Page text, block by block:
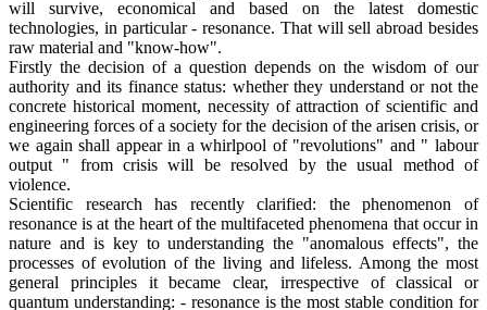
will survive, economical and based on the latest domestic
technologies, in particular - resonance. That will sell abroad besides
raw material and "know-how".
Firstly the decision of a question depends on the wisdom of our
authority and its finance status: whether they understand or not the
concrete historical moment, necessity of attraction of scientific and
engineering forces of a society for the decision of the arisen crisis, or
we again shall appear in a whirlpool of "revolutions" and " labour
output " from crisis will be resolved by the usual method of
violence.
Scientific research has recently clarified: the phenomenon of
resonance is at the heart of the multifaceted phenomena that occur in
nature and is key to understanding the "anomalous effects", the
processes of evolution of the living and lifeless. Among the most
general principles it became clear, irrespective of classical or
quantum understanding: - resonance is the most stable condition for